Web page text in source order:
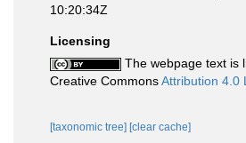
10:20:34Z
Licensing
The webpage text is
Creative CommonsAttribution 4.0
[taxonomic tree] [clear cache]